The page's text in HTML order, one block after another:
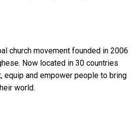
church movement founded in 2006
Now located in 30 countries
equip and empower people to bring
world.